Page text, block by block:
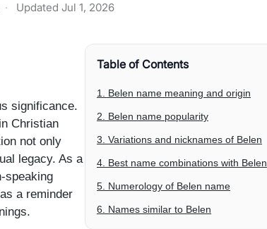
· Updated Jul 1, 2026
significance.
Christian
not only
legacy. As a
speaking
a reminder
Table of Contents
1. Belen name meaning and origin
2. Belen name popularity
3. Variations and nicknames of Belen
4. Best name combinations with Belen
5. Numerology of Belen name
6. Names similar to Belen